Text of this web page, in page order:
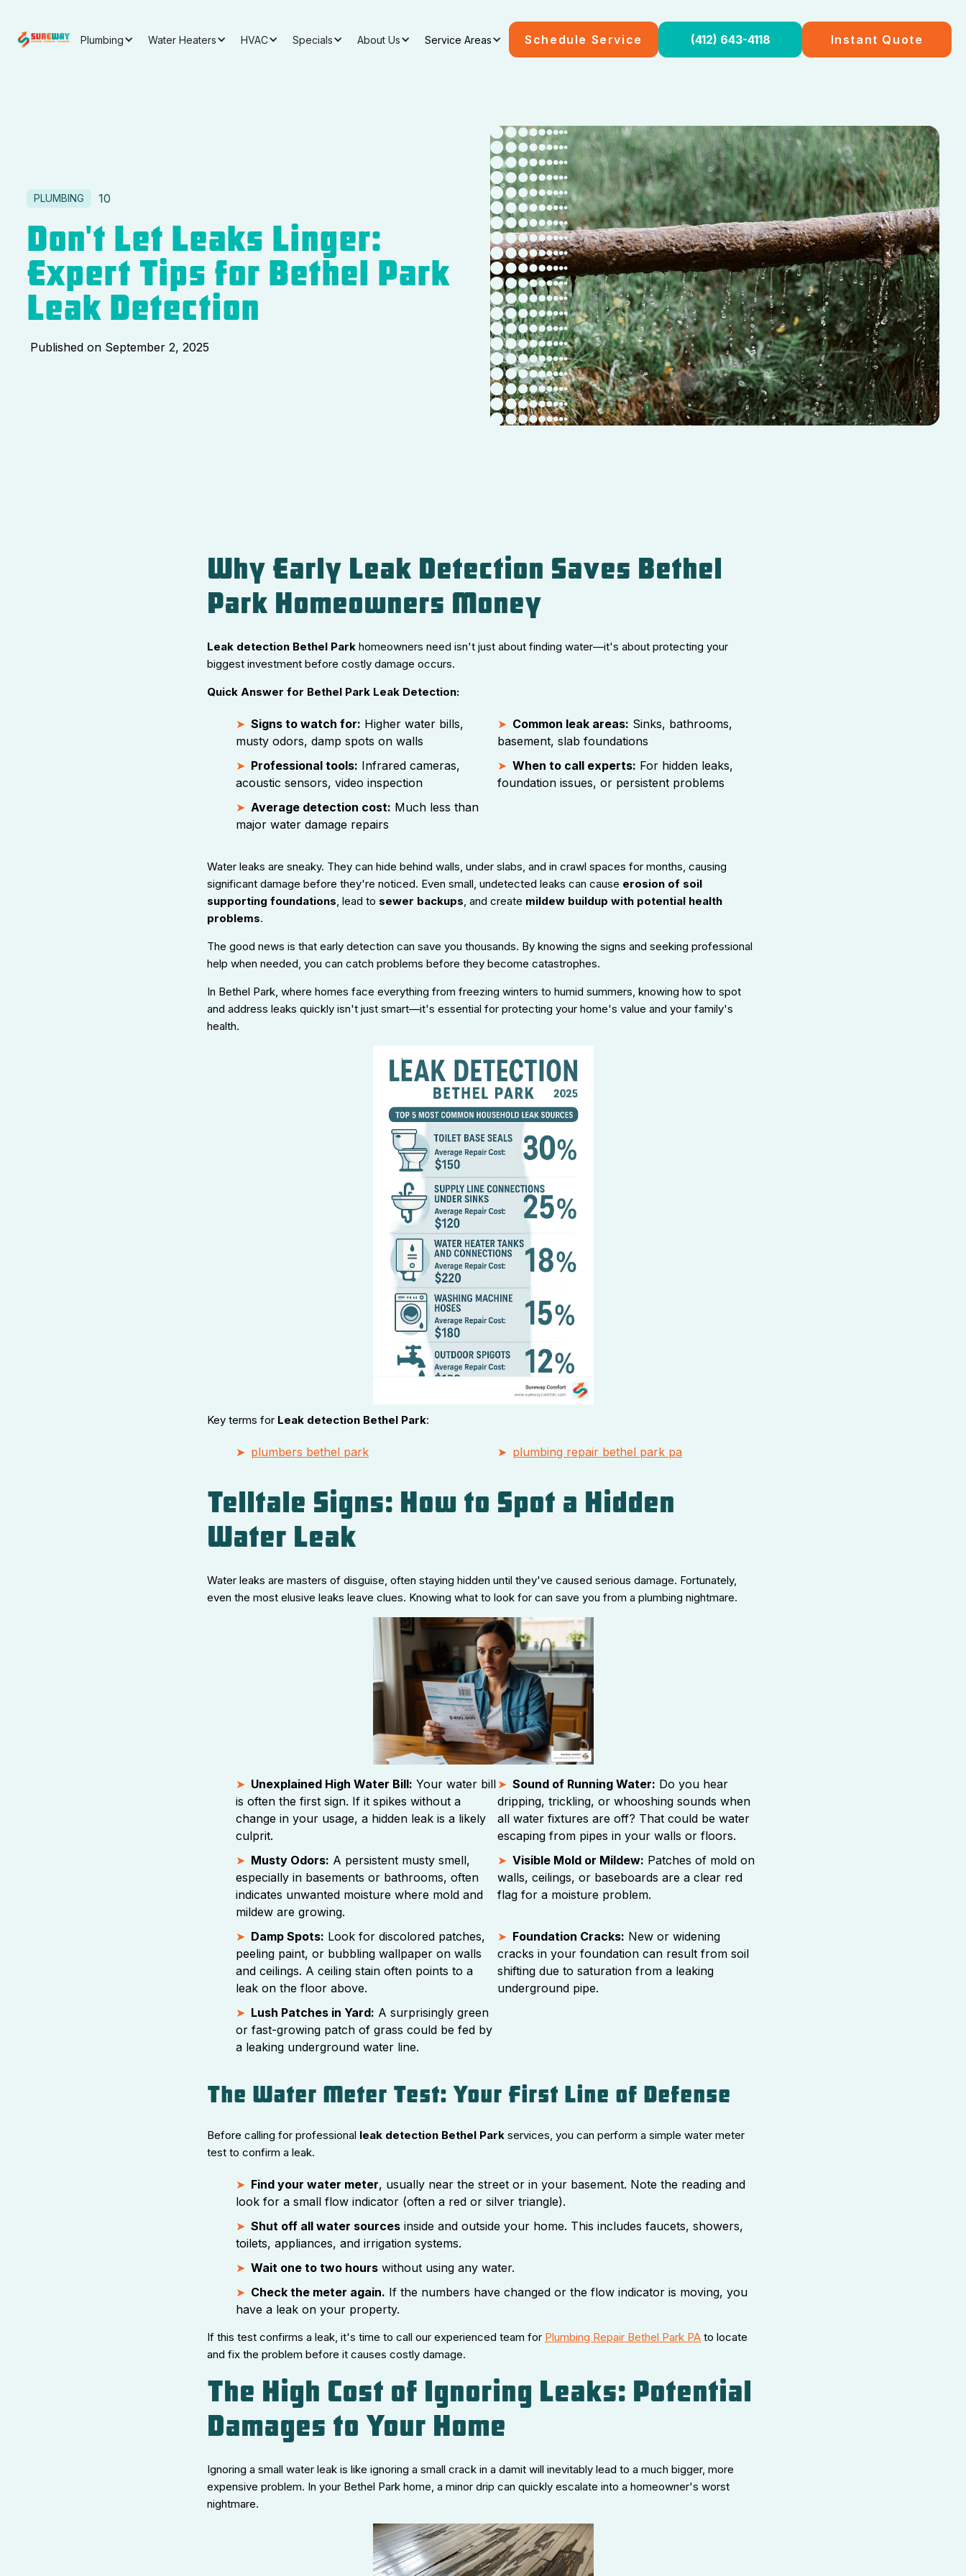
Plumbing Water Heaters HVAC Specials About Us Service Areas Schedule Service (412) 643-4118 Instant Quote
PLUMBING 10
Don't Let Leaks Linger:
Expert Tips for Bethel Park
Leak Detection
Published on September 2, 2025
Why Early Leak Detection Saves Bethel
Park Homeowners Money
Leak detection Bethel Park homeowners need isn't just about finding water—it's about protecting your
biggest investment before costly damage occurs.
Quick Answer for Bethel Park Leak Detection:
Signs to watch for: Higher water bills,
musty odors, damp spots on walls
Common leak areas: Sinks, bathrooms,
basement, slab foundations
Professional tools: Infrared cameras,
acoustic sensors, video inspection
When to call experts: For hidden leaks,
foundation issues, or persistent problems
Average detection cost: Much less than
major water damage repairs
Water leaks are sneaky. They can hide behind walls, under slabs, and in crawl spaces for months, causing
significant damage before they're noticed. Even small, undetected leaks can cause erosion of soil
supporting foundations, lead to sewer backups, and create mildew buildup with potential health
problems.
The good news is that early detection can save you thousands. By knowing the signs and seeking professional
help when needed, you can catch problems before they become catastrophes.
In Bethel Park, where homes face everything from freezing winters to humid summers, knowing how to spot
and address leaks quickly isn't just smart—it's essential for protecting your home's value and your family's
health.
Key terms for Leak detection Bethel Park:
plumbers bethel park plumbing repair bethel park pa
Telltale Signs: How to Spot a Hidden
Water Leak
Water leaks are masters of disguise, often staying hidden until they've caused serious damage. Fortunately,
even the most elusive leaks leave clues. Knowing what to look for can save you from a plumbing nightmare.
Unexplained High Water Bill: Your water bill
is often the first sign. If it spikes without a
change in your usage, a hidden leak is a likely
culprit.
Sound of Running Water: Do you hear
dripping, trickling, or whooshing sounds when
all water fixtures are off? That could be water
escaping from pipes in your walls or floors.
Musty Odors: A persistent musty smell,
especially in basements or bathrooms, often
indicates unwanted moisture where mold and
mildew are growing.
Visible Mold or Mildew: Patches of mold on
walls, ceilings, or baseboards are a clear red
flag for a moisture problem.
Damp Spots: Look for discolored patches,
peeling paint, or bubbling wallpaper on walls
and ceilings. A ceiling stain often points to a
leak on the floor above.
Foundation Cracks: New or widening
cracks in your foundation can result from soil
shifting due to saturation from a leaking
underground pipe.
Lush Patches in Yard: A surprisingly green
or fast-growing patch of grass could be fed by
a leaking underground water line.
The Water Meter Test: Your First Line of Defense
Before calling for professional leak detection Bethel Park services, you can perform a simple water meter
test to confirm a leak.
Find your water meter, usually near the street or in your basement. Note the reading and
look for a small flow indicator (often a red or silver triangle).
Shut off all water sources inside and outside your home. This includes faucets, showers,
toilets, appliances, and irrigation systems.
Wait one to two hours without using any water.
Check the meter again. If the numbers have changed or the flow indicator is moving, you
have a leak on your property.
If this test confirms a leak, it's time to call our experienced team for Plumbing Repair Bethel Park PA to locate
and fix the problem before it causes costly damage.
The High Cost of Ignoring Leaks: Potential
Damages to Your Home
Ignoring a small water leak is like ignoring a small crack in a damit will inevitably lead to a much bigger, more
expensive problem. In your Bethel Park home, a minor drip can quickly escalate into a homeowner's worst
nightmare.